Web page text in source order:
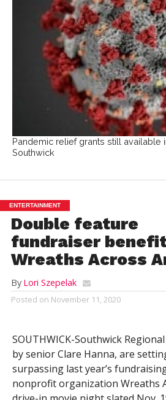
Pandemic relief grants still available
Southwick
ENTERTAINMENT
Double feature
fundraiser
Wreaths Across
By Lori Szepelak
Posted on November 11, 2020
SOUTHWICK-Southwick
by senior Clare Hanna, are
surpassing last year’s
nonprofit organization Wreaths